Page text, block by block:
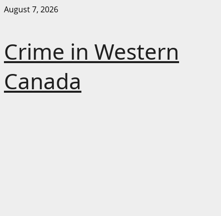
Skip
August 7, 2026
Crime in Western
Canada